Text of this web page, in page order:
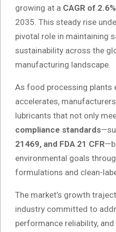
growing at a CAGR of 2.6%
2035. This steady rise
pivotal role in maintaining
sustainability across the
manufacturing landscape.
As food processing plants
accelerates,
lubricants that not only
compliance standards
21469, and FDA 21 CFR
environmental goals
formulations and clean-
The market’s growth
industry committed to
performance reliability,